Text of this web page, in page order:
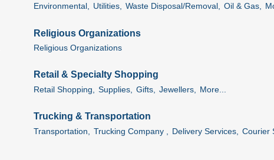
Environmental, Utilities, Waste Disposal/Removal, Oil & Gas,
Religious Organizations
Religious Organizations
Retail & Specialty Shopping
Retail Shopping, Supplies, Gifts, Jewellers, More...
Trucking & Transportation
Transportation, Trucking Company , Delivery Services, Courier